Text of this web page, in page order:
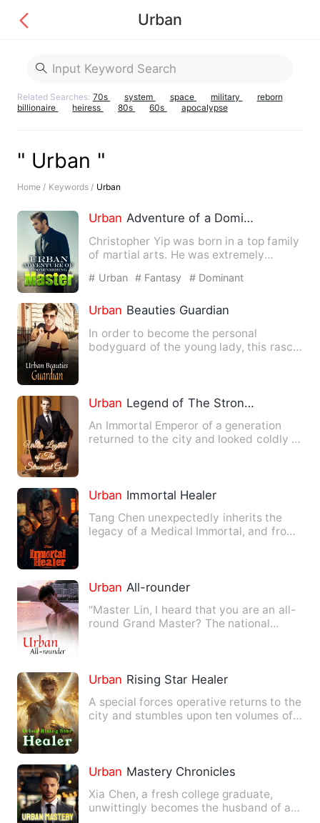
Urban
Related Searches: 70s system space military
reborn
billionaire
heiress 80s 60s apocalypse
" Urban "
Home / Keywords / Urban
Urban Adventure of a Domineering Master
Christopher Yip was born in a top family
of martial arts. He was extremely
# Urban # Fantasy # Dominant
Urban Beauties Guardian
In order to become the personal
bodyguard of the young lady, this rascal
Urban Legend of The Strongest God
An Immortal Emperor of a generation
returned to the city and looked coldly at
Urban Immortal Healer
Tang Chen unexpectedly inherits the
legacy of a Medical Immortal, and from
Urban All-rounder
"Master Lin, I heard that you are an all-
round Grand Master? The national
Urban Rising Star Healer
A special forces operative returns to the
city and stumbles upon ten volumes of
Urban Mastery Chronicles
Xia Chen, a fresh college graduate,
unwittingly becomes the husband of a